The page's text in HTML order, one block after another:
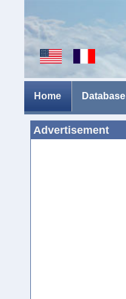
Home Database
Advertisement